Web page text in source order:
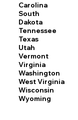
Carolina
South
Dakota
Tennessee
Texas
Utah
Vermont
Virginia
Washington
West Virginia
Wisconsin
Wyoming